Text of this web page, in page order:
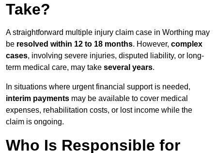
Take?
A straightforward multiple injury claim case in Worthing may
be resolved within 12 to 18 months. However, complex
cases, involving severe injuries, disputed liability, or long-
term medical care, may take several years.
In situations where urgent financial support is needed,
interim payments may be available to cover medical
expenses, rehabilitation costs, or lost income while the
claim is ongoing.
Who Is Responsible for